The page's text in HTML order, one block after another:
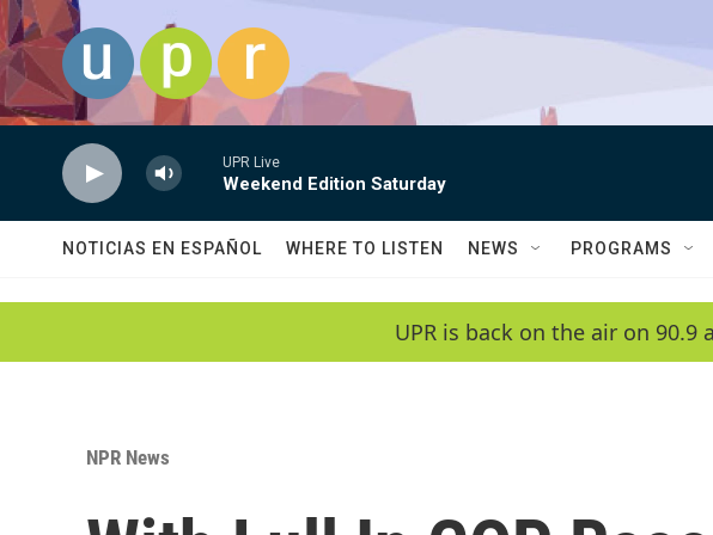
Skip to main content
UPR Live
Weekend Edition Saturday
NOTICIAS EN ESPAÑOL WHERE TO LISTEN NEWS PROGRAMS
UPR is back on the air on 90.9
NPR News